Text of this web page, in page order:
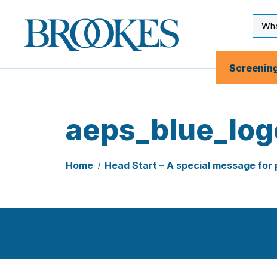
Brookes
Publishing
Co.
Input
Home Head Start – A special message